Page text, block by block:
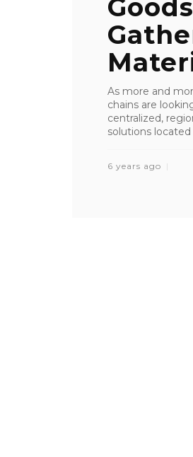
As more and
chains are
centralized,
solutions
6 years ago